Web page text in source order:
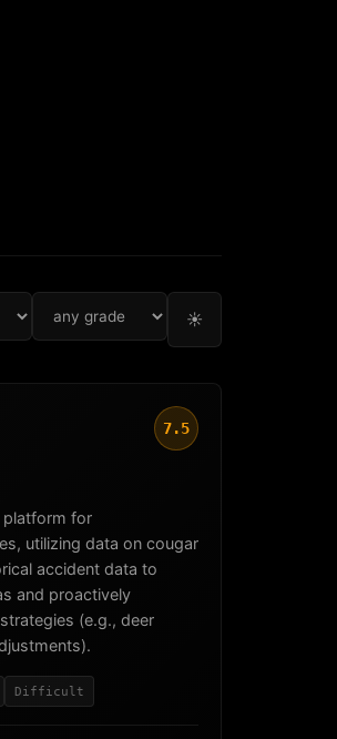
☀
7.5
platform for
utilizing data on cougar
accident data to
and proactively
(e.g., deer
Difficult